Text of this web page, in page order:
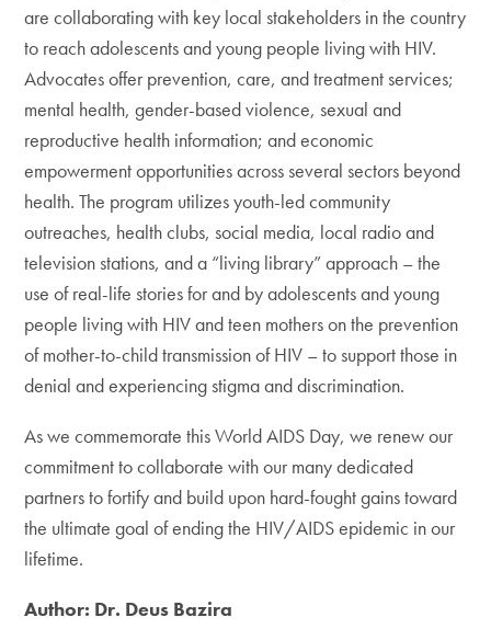
are collaborating with key local stakeholders in the country
to reach adolescents and young people living with HIV.
Advocates offer prevention, care, and treatment services;
mental health, gender-based violence, sexual and
reproductive health information; and economic
empowerment opportunities across several sectors beyond
health. The program utilizes youth-led community
outreaches, health clubs, social media, local radio and
television stations, and a “living library” approach – the
use of real-life stories for and by adolescents and young
people living with HIV and teen mothers on the prevention
of mother-to-child transmission of HIV – to support those in
denial and experiencing stigma and discrimination.
As we commemorate this World AIDS Day, we renew our
commitment to collaborate with our many dedicated
partners to fortify and build upon hard-fought gains toward
the ultimate goal of ending the HIV/AIDS epidemic in our
lifetime.
Author: Dr. Deus Bazira